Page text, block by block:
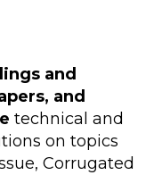
and
and
technical and
on topics
Corrugated